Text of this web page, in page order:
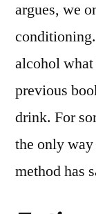
argues, we
alcohol
previous
drink. For
the only
method has